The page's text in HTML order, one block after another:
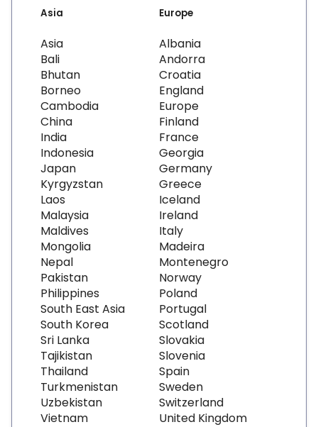
Asia
Asia
Bali
Bhutan
Borneo
Cambodia
China
India
Indonesia
Japan
Kyrgyzstan
Laos
Malaysia
Maldives
Mongolia
Nepal
Pakistan
Philippines
South East Asia
South Korea
Sri Lanka
Tajikistan
Thailand
Turkmenistan
Uzbekistan
Vietnam
Europe
Albania
Andorra
Croatia
England
Europe
Finland
France
Georgia
Germany
Greece
Iceland
Ireland
Italy
Madeira
Montenegro
Norway
Poland
Portugal
Scotland
Slovakia
Slovenia
Spain
Sweden
Switzerland
United Kingdom